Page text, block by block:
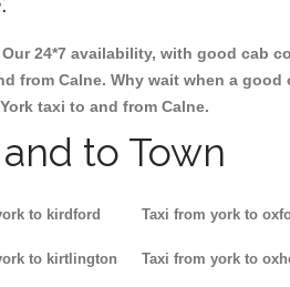
24*7 availability, with good cab
from Calne. Why wait when a
taxi to and from Calne.
to Town
to kirdford
to kirtlington
Taxi from york to
Taxi from york to